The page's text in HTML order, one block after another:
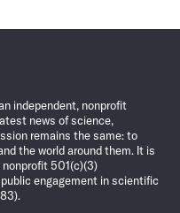
independent, nonprofit
news of science,
remains the same: to
the world around them. It is
501(c)(3)
engagement in scientific